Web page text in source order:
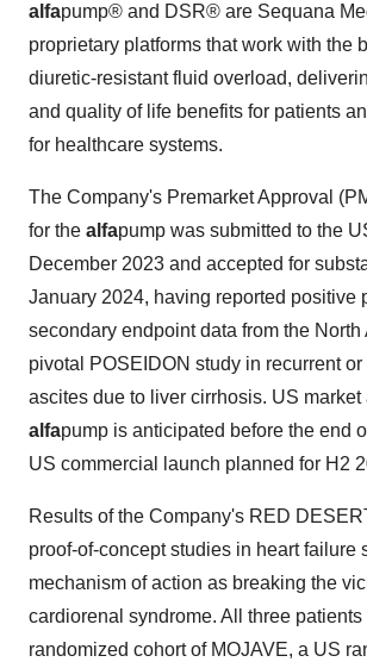
alfapump® and DSR® are Sequana
proprietary platforms that work with the
diuretic-resistant fluid overload,
and quality of life benefits for patients
for healthcare systems.
The Company's Premarket Approval
for the alfapump was submitted to the
December 2023 and accepted for
January 2024, having reported positive
secondary endpoint data from the North
pivotal POSEIDON study in recurrent or
ascites due to liver cirrhosis. US market
alfapump is anticipated before the end
US commercial launch planned for H2
Results of the Company's RED
proof-of-concept studies in heart failure
mechanism of action as breaking the
cardiorenal syndrome. All three patients
randomized cohort of MOJAVE, a US